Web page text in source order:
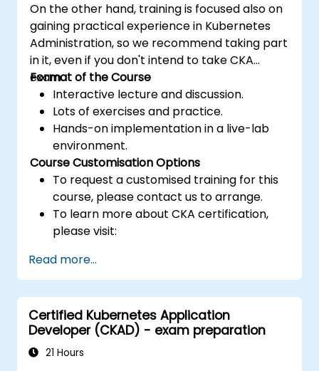
On the other hand, training is focused also on
gaining practical experience in Kubernetes
Administration, so we recommend taking part
in it, even if you don't intend to take CKA
exam.
Format of the Course
Interactive lecture and discussion.
Lots of exercises and practice.
Hands-on implementation in a live-lab
environment.
Course Customisation Options
To request a customised training for this
course, please contact us to arrange.
To learn more about CKA certification,
please visit:
kubernetes-administrator-cka
Read more...
Certified Kubernetes Application
Developer (CKAD) - exam preparation
21 Hours